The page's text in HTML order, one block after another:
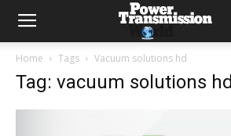
Home Tags Vacuum solutions hd
Tag: vacuum solutions hd